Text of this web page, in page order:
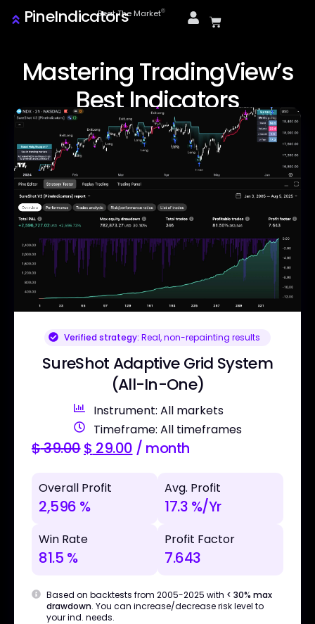
PineIndicatorsBeat The Marketⓒ
Mastering TradingView’s
Best Indicators
Verified strategy: Real, non-repainting results
SureShot Adaptive Grid System
(All-In-One)
Instrument: All markets
Timeframe: All timeframes
$39.00$ 29.00 / month
Overall Profit
2,596 %
Avg. Profit
17.3 %/Yr
Win Rate
81.5 %
Profit Factor
7.643
Based on backtests from 2005-2025 with < 30% max
drawdown. You can increase/decrease risk level to
your ind. needs.